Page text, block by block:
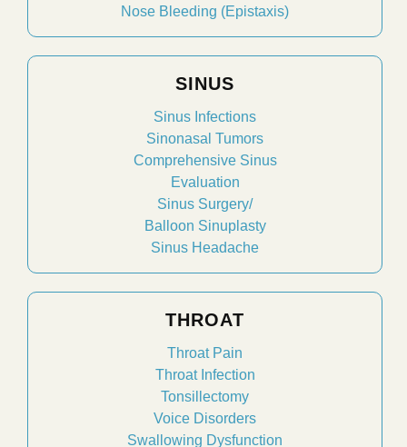
Nose Bleeding (Epistaxis)
SINUS
Sinus Infections
Sinonasal Tumors
Comprehensive Sinus
Evaluation
Sinus Surgery/
Balloon Sinuplasty
Sinus Headache
THROAT
Throat Pain
Throat Infection
Tonsillectomy
Voice Disorders
Swallowing Dysfunction